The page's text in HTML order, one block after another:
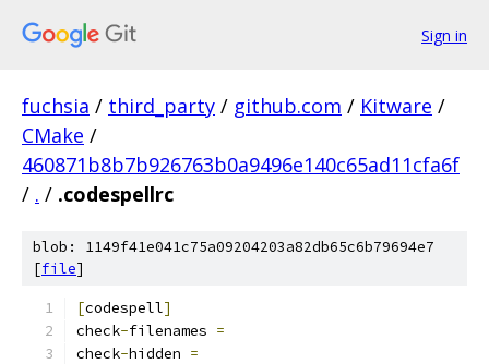
Sign in
fuchsia / third_party / github.com / Kitware /
CMake /
460871b8b7b926763b0a9496e140c65ad11cfa6f
/ . / .codespellrc
blob: 1149f41e041c75a09204203a82db65c6b79694e7
[file]
[codespell]
check-filenames =
check-hidden =